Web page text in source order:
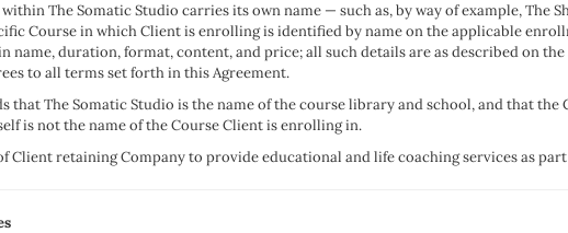
The Somatic Studio carries its own name — such as, by way of example, The
Course in which Client is enrolling is identified by name on the applicable
name, duration, format, content, and price; all such details are as described on
to all terms set forth in this Agreement.
that The Somatic Studio is the name of the course library and school, and that
is not the name of the Course Client is enrolling in.
Client retaining Company to provide educational and life coaching services as